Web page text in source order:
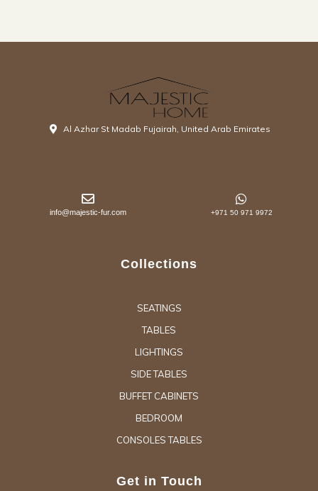
Al Azhar St Madab Fujairah, United Arab Emirates
info@majestic-fur.com +971 50 971 9972
Collections
SEATINGS
TABLES
LIGHTINGS
SIDE TABLES
BUFFET CABINETS
BEDROOM
CONSOLES TABLES
Get in Touch